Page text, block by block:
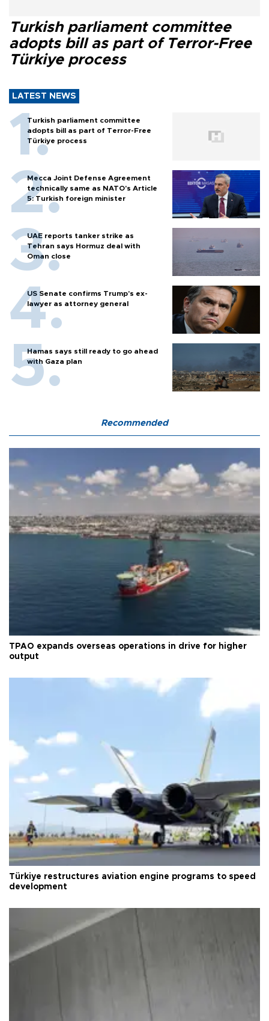
Turkish parliament committee
adopts bill as part of Terror-Free
Türkiye process
LATEST NEWS
Turkish parliament committee
adopts bill as part of Terror-Free
Türkiye process
Mecca Joint Defense Agreement
technically same as NATO's Article
5: Turkish foreign minister
UAE reports tanker strike as
Tehran says Hormuz deal with
Oman close
US Senate confirms Trump's ex-
lawyer as attorney general
Hamas says still ready to go ahead
with Gaza plan
Recommended
TPAO expands overseas operations in drive for higher
output
Türkiye restructures aviation engine programs to speed
development